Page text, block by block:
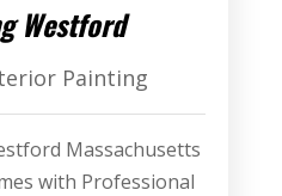
Westford
Painting
Massachusetts
with Professional